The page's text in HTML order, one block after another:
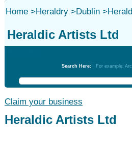
Home>Heraldry>Dublin>
Heraldic Artists Ltd
Search Here: For example:
Claim your business
Heraldic Artists Ltd